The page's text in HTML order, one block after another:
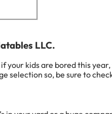
LLC.
if your kids are bored this
selection so, be sure to